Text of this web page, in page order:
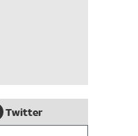
Twitter